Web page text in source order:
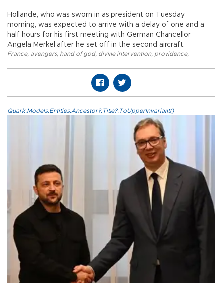
Hollande, who was sworn in as president on Tuesday
morning, was expected to arrive with a delay of one and a
half hours for his first meeting with German Chancellor
Angela Merkel after he set off in the second aircraft.
France, avengers, hand of god, divine intervention, providence,
Quark.Models.Entities.Ancestor?.Title?.ToUpperInvariant()